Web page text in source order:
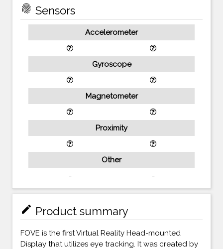
fingerprint Sensors
Accelerometer
Gyroscope
Magnetometer
Proximity
Other
-
-
mode_edit Product summary
FOVE is the first Virtual Reality Head-mounted
Display that utilizes eye tracking. It was created by